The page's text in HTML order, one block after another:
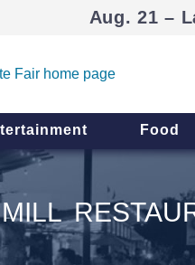
Aug. 21 –
Food